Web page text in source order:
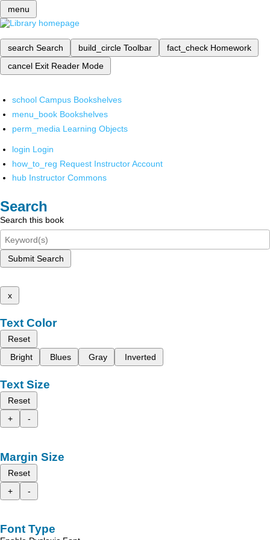
menu
search Search build_circle Toolbar fact_check Homework
cancel Exit Reader Mode
school Campus Bookshelves
menu_book Bookshelves
perm_media Learning Objects
login Login
how_to_reg Request Instructor Account
hub Instructor Commons
Search
Search this book
Submit Search
x
Text Color
Reset
Bright
Blues Gray Inverted
Text Size
Reset
+
-
Margin Size
Reset
+
-
Font Type